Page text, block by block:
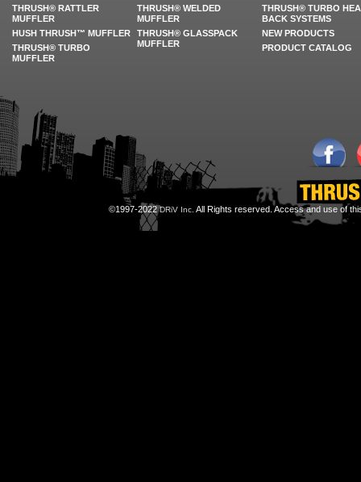
THRUSH® RATTLER
MUFFLER
HUSH THRUSH™ MUFFLER
THRUSH® TURBO
MUFFLER
THRUSH® WELDED
MUFFLER
THRUSH® GLASSPACK
MUFFLER
THRUSH® TURBO
BACK SYSTEMS
NEW PRODUCTS
PRODUCT CATALOG
©1997-2022DRiV Inc. All Rights reserved. Access and use of